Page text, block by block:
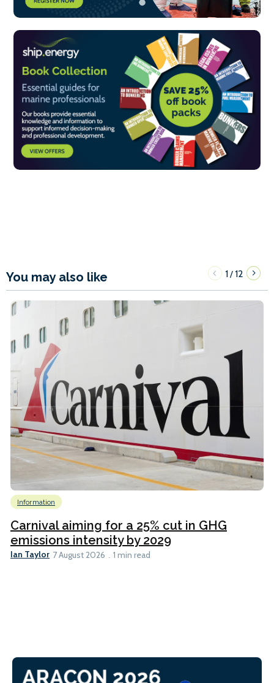
You may also like 1/12
Information
Carnival aiming for a 25% cut in GHG
emissions intensity by 2029
Ian Taylor 7 August 2026 1 min read